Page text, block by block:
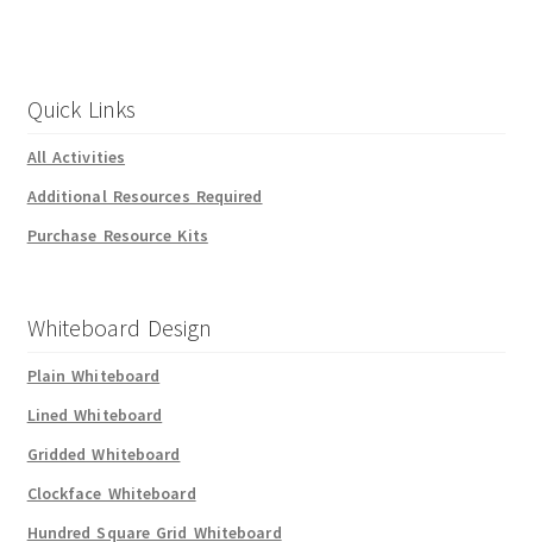
Quick Links
All Activities
Additional Resources Required
Purchase Resource Kits
Whiteboard Design
Plain Whiteboard
Lined Whiteboard
Gridded Whiteboard
Clockface Whiteboard
Hundred Square Grid Whiteboard